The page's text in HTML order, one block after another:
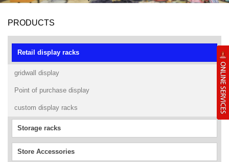
PRODUCTS
Retail display racks
gridwall display
Point of purchase display
custom display racks
Storage racks
Store Accessories